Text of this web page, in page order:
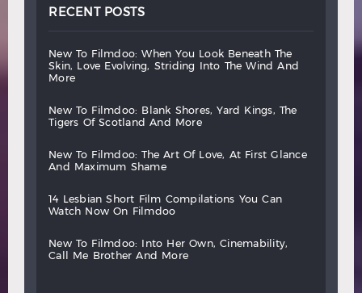
RECENT POSTS
new to filmdoo: when you look beneath
the
skin,
love evolving, striding into the wind
and
more
new to filmdoo: blank shores, yard kings,
the
tigers
of scotland and more
new to filmdoo: the art of love, at first
glance
and
maximum shame
14 lesbian short film compilations you
can
watch
now on filmdoo
new to filmdoo: into her own,
cinemability,
call
me brother and more